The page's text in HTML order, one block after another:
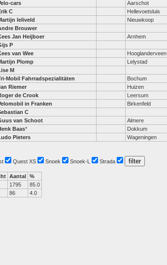
cars Aarschot
C Hellevoetsluis
leliveld Nieuwkoop
Brouwer
Jan Heijboer Arnhem
P
van Wee Hooglanderveen
Plomp Lelystad
M
Mobil Fahrradspezialitäten Bochum
Riemer Huizen
de Crook Leersum
in Franken Birkenfeld
C
van Schoot Almere
Baas* Dokkum
Pieters Wageningen
Quest XS Snoek Snoek-L Strada
Aantal %
1795
85.0
86 4.0